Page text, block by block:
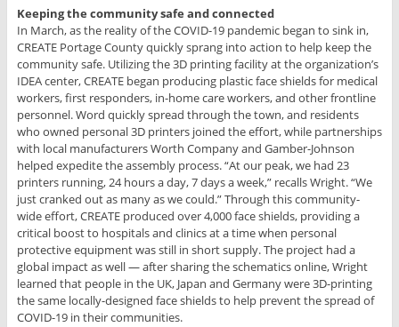
Keeping the community safe and connected
In March, as the reality of the COVID-19 pandemic began to sink in,
CREATE Portage County quickly sprang into action to help keep the
community safe. Utilizing the 3D printing facility at the organization’s
IDEA center, CREATE began producing plastic face shields for medical
workers, first responders, in-home care workers, and other frontline
personnel. Word quickly spread through the town, and residents
who owned personal 3D printers joined the effort, while partnerships
with local manufacturers Worth Company and Gamber-Johnson
helped expedite the assembly process. “At our peak, we had 23
printers running, 24 hours a day, 7 days a week,” recalls Wright. “We
just cranked out as many as we could.” Through this community-
wide effort, CREATE produced over 4,000 face shields, providing a
critical boost to hospitals and clinics at a time when personal
protective equipment was still in short supply. The project had a
global impact as well — after sharing the schematics online, Wright
learned that people in the UK, Japan and Germany were 3D-printing
the same locally-designed face shields to help prevent the spread of
COVID-19 in their communities.